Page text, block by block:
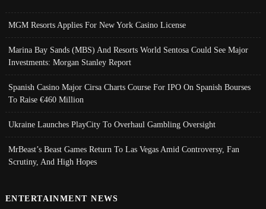
MGM Resorts Applies For New York Casino License
Marina Bay Sands (MBS) And Resorts World Sentosa Could See Major
Investments: Morgan Stanley Report
Spanish Casino Major Cirsa Charts Course For IPO On Spanish Bourses
To Raise €460 Million
Ukraine Launches PlayCity To Overhaul Gambling Oversight
MrBeast’s Beast Games Return To Las Vegas Amid Controversy, Fan
Scrutiny, And High Hopes
ENTERTAINMENT NEWS